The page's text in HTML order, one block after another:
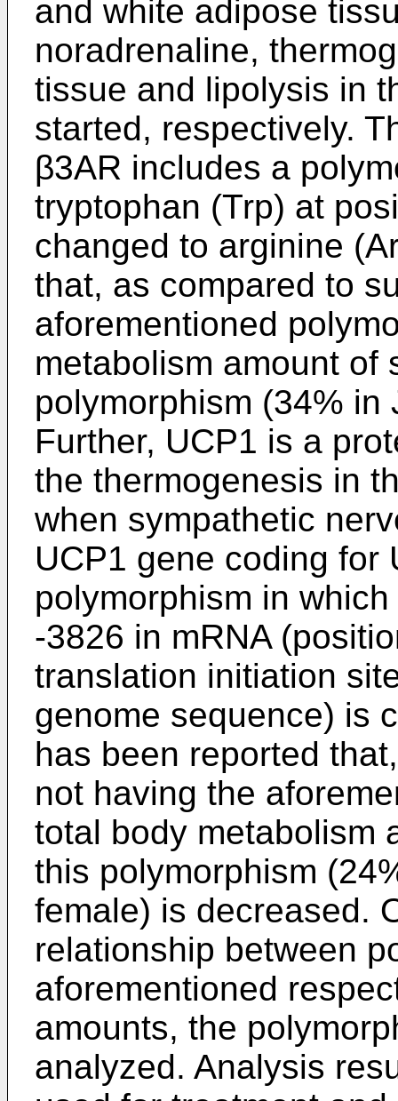
and white adipose
noradrenaline,
tissue and lipolysis in
started, respectively.
β3AR includes a
tryptophan (Trp) at
changed to arginine
that, as compared to
aforementioned
metabolism amount of
polymorphism (34%
Further, UCP1 is a
the thermogenesis in
when sympathetic
UCP1 gene coding for
polymorphism in
-3826 in mRNA
translation initiation
genome sequence) is
has been reported
not having the
total body metabolism
this polymorphism
female) is decreased.
relationship between
aforementioned
amounts, the
analyzed. Analysis